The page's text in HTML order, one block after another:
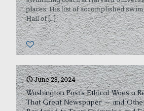
places. His list of accomplished
Hall of[…]
0
June 23, 2024
Washington Post’s Ethical Woes a
That Great Newspaper — and